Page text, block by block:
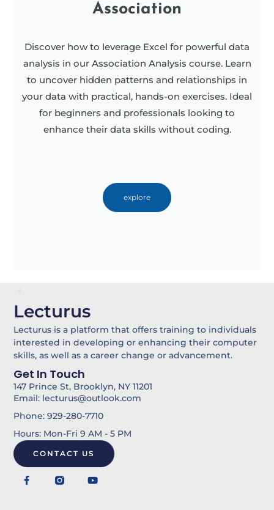
Association
Discover how to leverage Excel for powerful data
analysis in our Association Analysis course. Learn
to uncover hidden patterns and relationships in
your data with practical, hands-on exercises. Ideal
for beginners and professionals looking to
enhance their data skills without coding.
explore
Lecturus
Lecturus is a platform that offers training to individuals
interested in developing or enhancing their computer
skills, as well as a career change or advancement.
Get In Touch
147 Prince St, Brooklyn, NY 11201
Email: lecturus@outlook.com
Phone: 929-280-7710
Hours: Mon-Fri 9 AM - 5 PM
CONTACT US
F
a
Y
o